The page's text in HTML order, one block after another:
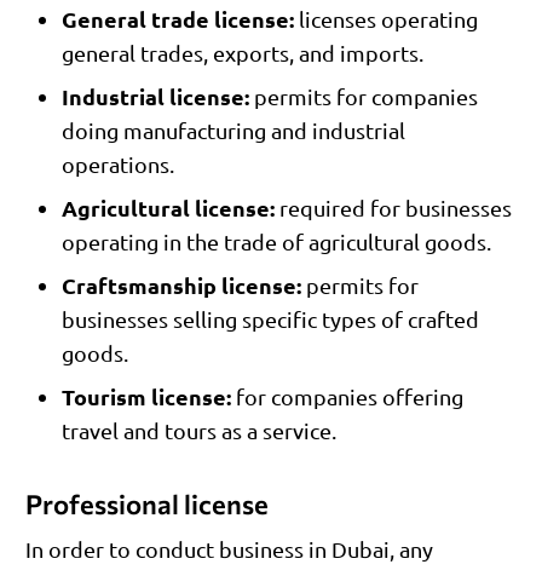
General trade license: licenses operating
general trades, exports, and imports.
Industrial license: permits for companies
doing manufacturing and industrial
operations.
Agricultural license: required for businesses
operating in the trade of agricultural goods.
Craftsmanship license: permits for
businesses selling specific types of crafted
goods.
Tourism license: for companies offering
travel and tours as a service.
Professional license
In order to conduct business in Dubai, any